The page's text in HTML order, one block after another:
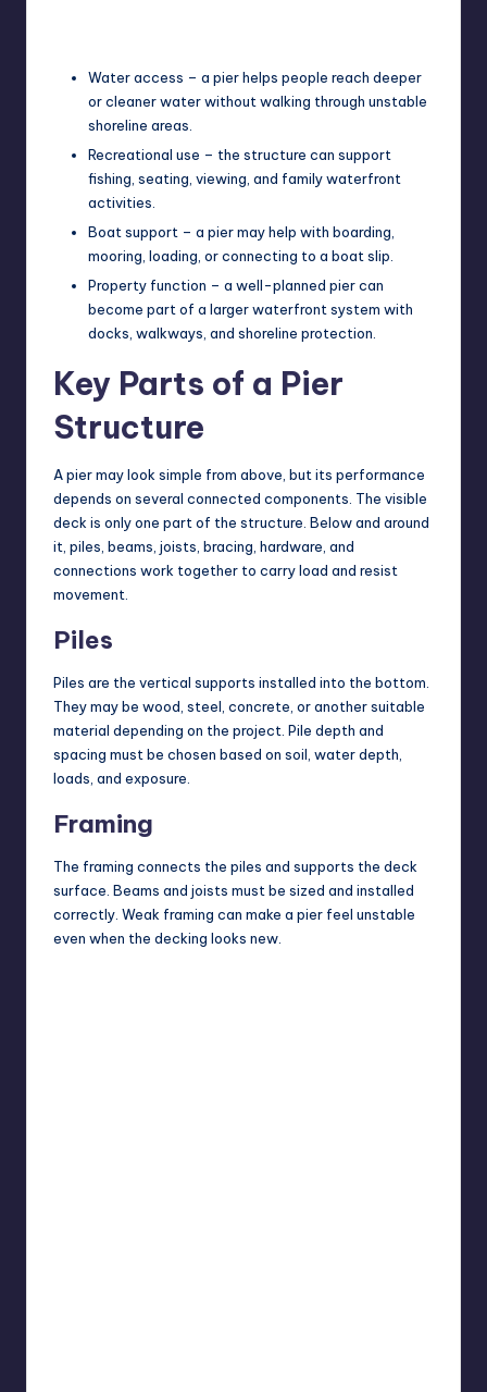
Water access – a pier helps people reach deeper
or cleaner water without walking through unstable
shoreline areas.
Recreational use – the structure can support
fishing, seating, viewing, and family waterfront
activities.
Boat support – a pier may help with boarding,
mooring, loading, or connecting to a boat slip.
Property function – a well-planned pier can
become part of a larger waterfront system with
docks, walkways, and shoreline protection.
Key Parts of a Pier
Structure
A pier may look simple from above, but its performance
depends on several connected components. The visible
deck is only one part of the structure. Below and around
it, piles, beams, joists, bracing, hardware, and
connections work together to carry load and resist
movement.
Piles
Piles are the vertical supports installed into the bottom.
They may be wood, steel, concrete, or another suitable
material depending on the project. Pile depth and
spacing must be chosen based on soil, water depth,
loads, and exposure.
Framing
The framing connects the piles and supports the deck
surface. Beams and joists must be sized and installed
correctly. Weak framing can make a pier feel unstable
even when the decking looks new.